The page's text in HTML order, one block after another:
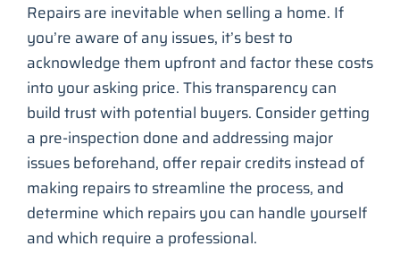
Repairs are inevitable when selling a home. If
you’re aware of any issues, it’s best to
acknowledge them upfront and factor these costs
into your asking price. This transparency can
build trust with potential buyers. Consider getting
a pre-inspection done and addressing major
issues beforehand, offer repair credits instead of
making repairs to streamline the process, and
determine which repairs you can handle yourself
and which require a professional.